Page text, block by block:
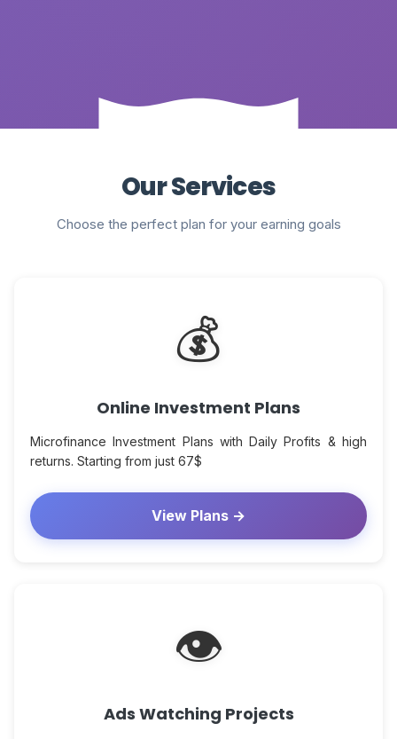
Our Services
Choose the perfect plan for your earning goals
💰
Online Investment Plans
Microfinance Investment Plans with Daily Profits & high
returns. Starting from just 67$
View Plans →
👁
Ads Watching Projects